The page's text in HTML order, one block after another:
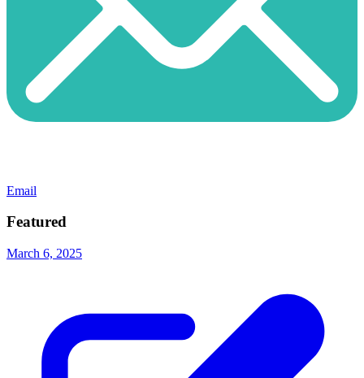
Email
Featured
March 6, 2025